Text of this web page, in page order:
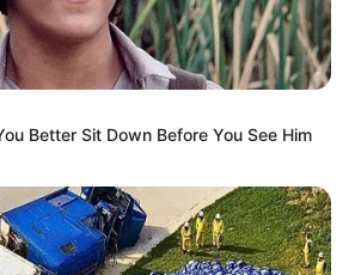
Better Sit Down Before You See Him